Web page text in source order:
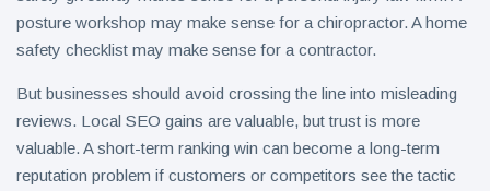
posture workshop may make sense for a chiropractor. A home
safety checklist may make sense for a contractor.
But businesses should avoid crossing the line into misleading
reviews. Local SEO gains are valuable, but trust is more
valuable. A short-term ranking win can become a long-term
reputation problem if customers or competitors see the tactic